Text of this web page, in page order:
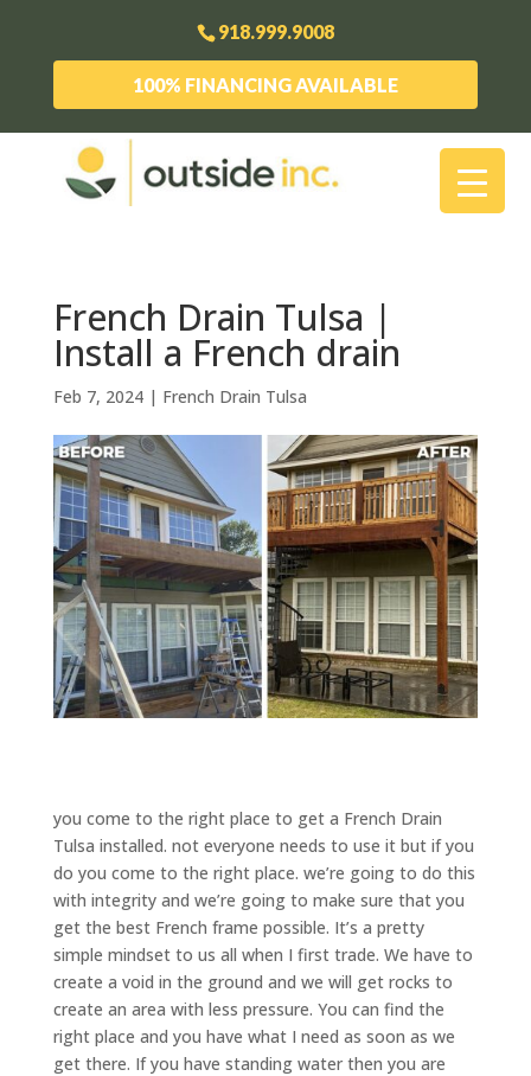
918.999.9008
100% FINANCING AVAILABLE
French Drain Tulsa |
Install a French drain
Feb 7, 2024| French Drain Tulsa
you come to the right place to get a French Drain
Tulsa installed. not everyone needs to use it but if you
do you come to the right place. we’re going to do this
with integrity and we’re going to make sure that you
get the best French frame possible. It’s a pretty
simple mindset to us all when I first trade. We have to
create a void in the ground and we will get rocks to
create an area with less pressure. You can find the
right place and you have what I need as soon as we
get there. If you have standing water then you are